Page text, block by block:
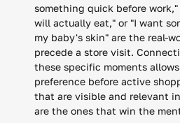
something quick before
will actually eat," or "I want
my baby's skin" are the real-
precede a store visit.
these specific moments
preference before active
that are visible and relevant
are the ones that win the